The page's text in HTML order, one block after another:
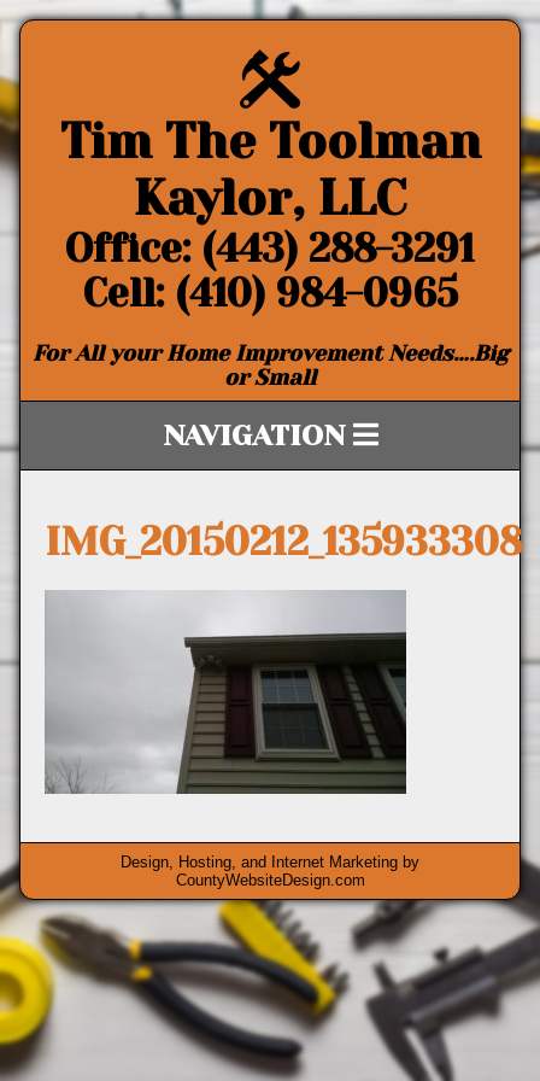
Tim The Toolman
Kaylor, LLC
Office: (443) 288-3291
Cell: (410) 984-0965
For All your Home Improvement Needs….Big
or Small
NAVIGATION
IMG_20150212_135933308
Design, Hosting, and Internet Marketing by
CountyWebsiteDesign.com